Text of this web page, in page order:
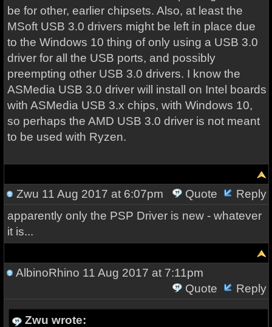
be for other, earlier chipsets. Also, at least the
MSoft USB 3.0 drivers might be left in place due
to the Windows 10 thing of only using a USB 3.0
driver for all the USB ports, and possibly
preempting other USB 3.0 drivers. I know the
ASMedia USB 3.0 driver will install on Intel boards
with ASMedia USB 3.x chips, with Windows 10,
so perhaps the AMD USB 3.0 driver is not meant
to be used with Ryzen.
Zwu 11 Aug 2017 at 6:07pm Quote
Reply
apparently only the PSP Driver is new - whatever
it is...
AlbinoRhino 11 Aug 2017 at 7:11pm
Quote
Reply
Zwu wrote: